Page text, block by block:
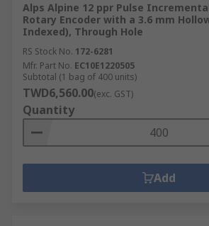
Alps Alpine 12 ppr Pulse
Rotary Encoder with a 3.6 mm
Indexed), Through Hole
RS Stock No. 172-6281
Mfr. Part No. EC10E1220505
Subtotal (1 bag of 400 units)
TWD6,560.00(exc. GST)
Quantity
Add